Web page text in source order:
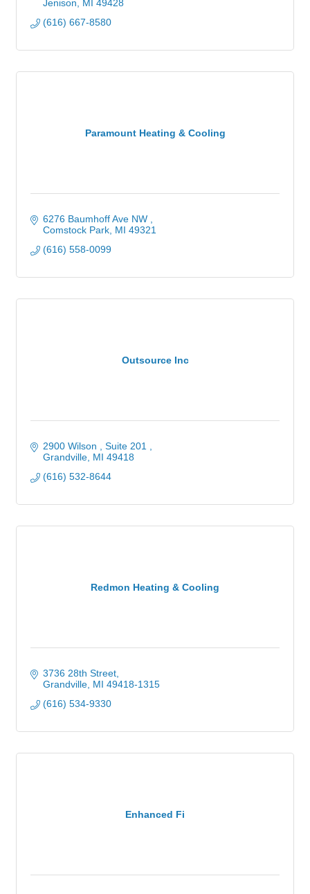
Jenison MI
49428
(616) 667-8580
Paramount Heating & Cooling
6276 Baumhoff Ave NW
Comstock Park MI 49321
(616) 558-0099
Outsource Inc
2900 Wilson , Suite 201
Grandville MI 49418
(616) 532-8644
Redmon Heating & Cooling
3736 28th Street
Grandville MI 49418-1315
(616) 534-9330
Enhanced Fi